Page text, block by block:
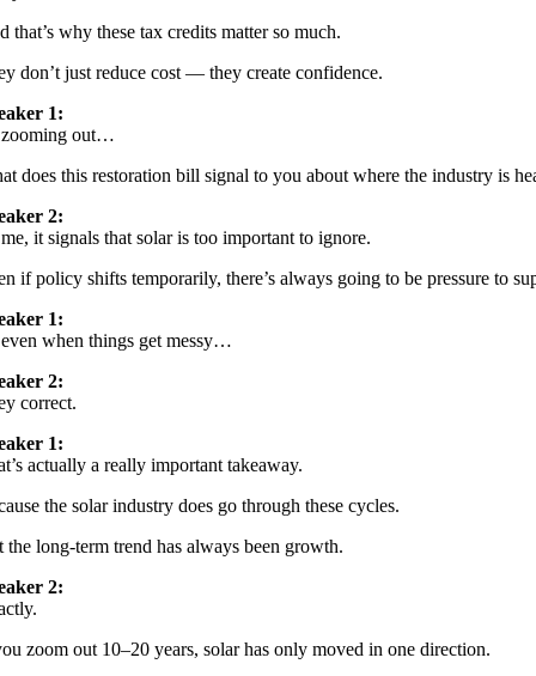
that’s why these tax credits matter so much.
don’t just reduce cost — they create confidence.
1:
zooming out…
does this restoration bill signal to you about where the industry is
2:
it signals that solar is too important to ignore.
if policy shifts temporarily, there’s always going to be pressure to
1:
when things get messy…
2:
correct.
1:
actually a really important takeaway.
the solar industry does go through these cycles.
the long-term trend has always been growth.
2:
zoom out 10–20 years, solar has only moved in one direction.